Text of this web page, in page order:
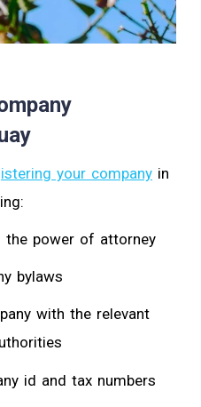
your company in
the power of attorney
bylaws
with the relevant
id and tax numbers